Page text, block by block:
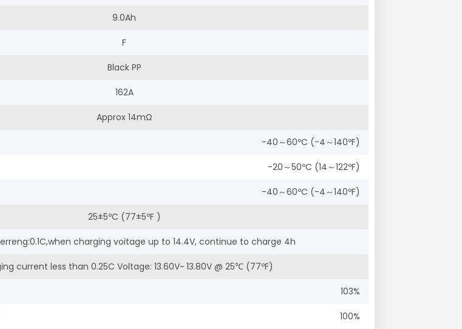
9.0Ah
F
Black PP
162A
Approx 14mΩ
-40～60ºC (-4～140ºF)
-20～50ºC (14～122ºF)
-40～60ºC (-4～140ºF)
25±5ºC (77±5ºF )
charging voitage up to 14.4V, continue to charge 4h
current less than 0.25C Voltage: 13.60V~ 13.80V @ 25℃ (77ºF)
103%
100%